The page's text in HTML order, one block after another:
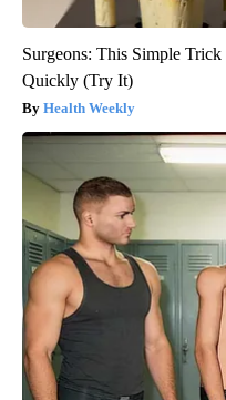
Surgeons: This Simple
Quickly (Try It)
Health Weekly